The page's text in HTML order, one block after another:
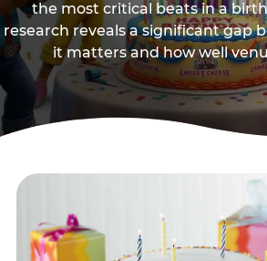
the most critical beats in a
research reveals a significant gap
it matters and how well